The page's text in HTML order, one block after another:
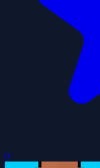
0